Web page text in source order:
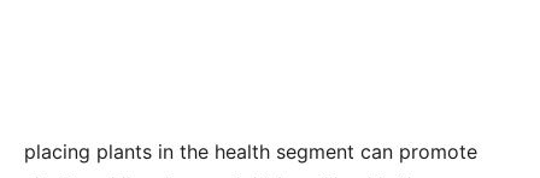
placing plants in the health segment can promote